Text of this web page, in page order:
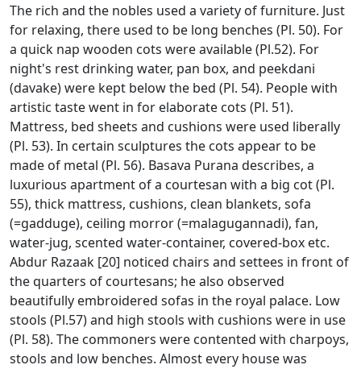
The rich and the nobles used a variety of furniture. Just
for relaxing, there used to be long benches (Pl. 50). For
a quick nap wooden cots were available (Pl.52). For
night's rest drinking water, pan box, and peekdani
(davake) were kept below the bed (Pl. 54). People with
artistic taste went in for elaborate cots (Pl. 51).
Mattress, bed sheets and cushions were used liberally
(Pl. 53). In certain sculptures the cots appear to be
made of metal (Pl. 56). Basava Purana describes, a
luxurious apartment of a courtesan with a big cot (Pl.
55), thick mattress, cushions, clean blankets, sofa
(=gadduge), ceiling morror (=malagugannadi), fan,
water-jug, scented water-container, covered-box etc.
Abdur Razaak [20] noticed chairs and settees in front of
the quarters of courtesans; he also observed
beautifully embroidered sofas in the royal palace. Low
stools (Pl.57) and high stools with cushions were in use
(Pl. 58). The commoners were contented with charpoys,
stools and low benches. Almost every house was